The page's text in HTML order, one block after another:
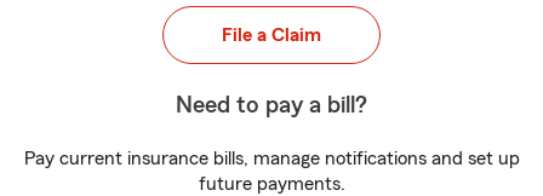
File a Claim
Need to pay a bill?
Pay current insurance bills, manage notifications and set up
future payments.